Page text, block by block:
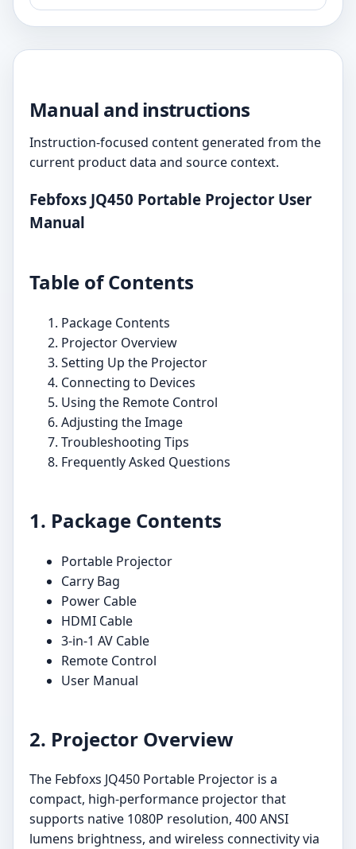
Manual and instructions
Instruction-focused content generated from the
current product data and source context.
Febfoxs JQ450 Portable Projector User
Manual
Table of Contents
Package Contents
Projector Overview
Setting Up the Projector
Connecting to Devices
Using the Remote Control
Adjusting the Image
Troubleshooting Tips
Frequently Asked Questions
1. Package Contents
Portable Projector
Carry Bag
Power Cable
HDMI Cable
3-in-1 AV Cable
Remote Control
User Manual
2. Projector Overview
The Febfoxs JQ450 Portable Projector is a
compact, high-performance projector that
supports native 1080P resolution, 400 ANSI
lumens brightness, and wireless connectivity via